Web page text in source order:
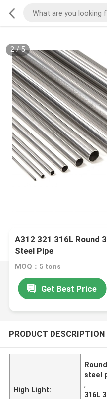
2/5
A312 321 316L Round
Steel Pipe
MOQ：5 tons
Get Best Price
PRODUCT DESCRIPTION
High Light:
steel
,
316L